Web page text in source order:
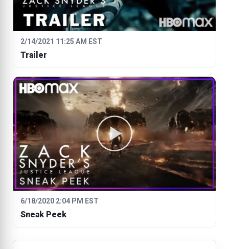
2/14/2021 11:25 AM EST
Trailer
6/18/2020 2:04 PM EST
Sneak Peek